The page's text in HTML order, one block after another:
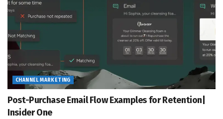
CHANNEL MARKETING
Post-Purchase Email Flow Examples for Retention|
Insider One